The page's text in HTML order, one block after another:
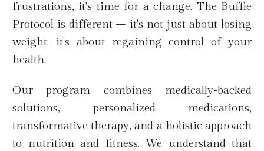
frustrations, it's time for a change. The Buffie
Protocol is different – it's not just about losing
weight; it's about regaining control of your
health.
Our program combines medically-backed
solutions, personalized medications,
transformative therapy, and a holistic approach
to nutrition and fitness. We understand that